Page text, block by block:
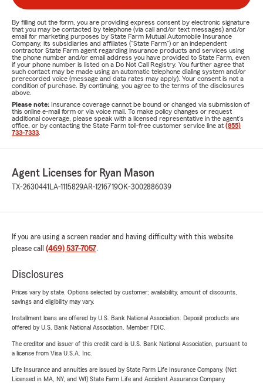
By filling out the form, you are providing express consent by electronic signature
that you may be contacted by telephone (via call and/or text messages) and/or
email for marketing purposes by State Farm Mutual Automobile Insurance
Company, its subsidiaries and affiliates ("State Farm") or an independent
contractor State Farm agent regarding insurance products and services using
the phone number and/or email address you have provided to State Farm, even
if your phone number is listed on a Do Not Call Registry. You further agree that
such contact may be made using an automatic telephone dialing system and/or
prerecorded voice (message and data rates may apply). Your consent is not a
condition of purchase. By continuing, you agree to the terms of the disclosures
above.
Please note: Insurance coverage cannot be bound or changed via submission of
this online e-mail form or via voice mail. To make policy changes or request
additional coverage, please speak with a licensed representative in the agent's
office, or by contacting the State Farm toll-free customer service line at (855)
733-7333
Agent Licenses for Ryan Mason
TX-2630441 LA-1115829AR-1216719OK-3002886039
If you are using a screen reader and having difficulty with this website
please call (469) 537-7057.
Disclosures
Prices vary by state. Options selected by customer; availability, amount of discounts,
savings and eligibility may vary.
Installment loans are offered by U.S. Bank National Association. Deposit products are
offered by U.S. Bank National Association. Member FDIC.
The creditor and issuer of this credit card is U.S. Bank National Association, pursuant to
a license from Visa U.S.A. Inc.
Life Insurance and annuities are issued by State Farm Life Insurance Company. (Not
Licensed in MA, NY, and WI) State Farm Life and Accident Assurance Company